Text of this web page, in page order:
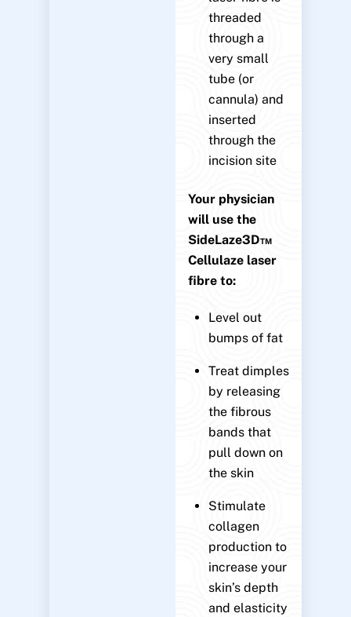
threaded
through a
very small
tube (or
cannula) and
inserted
through the
incision site
Your physician
will use the
SideLaze3D™
Cellulaze laser
fibre to:
Level out
bumps of fat
Treat dimples
by releasing
the fibrous
bands that
pull down on
the skin
Stimulate
collagen
production to
increase your
skin’s depth
and elasticity